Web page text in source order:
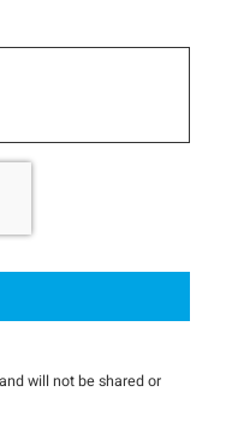
will not be shared or